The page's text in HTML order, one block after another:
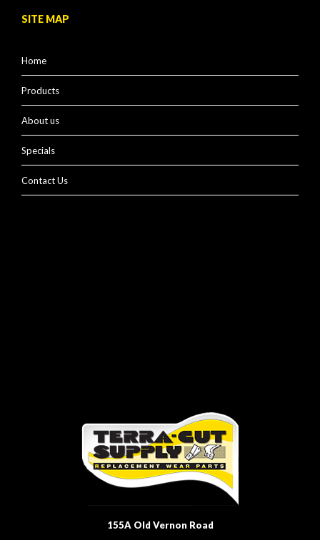
SITE MAP
Home
Products
About us
Specials
Contact Us
155A Old Vernon Road